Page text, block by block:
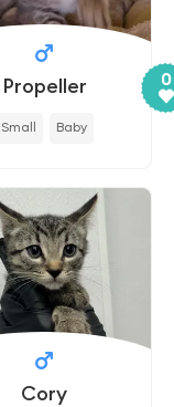
Propeller
Small Baby
Cory
0